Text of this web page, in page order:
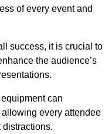
of every event and
success, it is crucial to
the audience’s
can
every attendee